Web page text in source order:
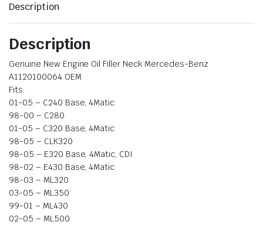
Description
Description
Genuine New Engine Oil Filler Neck Mercedes-Benz
A1120100064 OEM
Fits:
01-05 – C240 Base, 4Matic
98-00 – C280
01-05 – C320 Base, 4Matic
98-05 – CLK320
98-05 – E320 Base, 4Matic, CDI
98-02 – E430 Base, 4Matic
98-03 – ML320
03-05 – ML350
99-01 – ML430
02-05 – ML500